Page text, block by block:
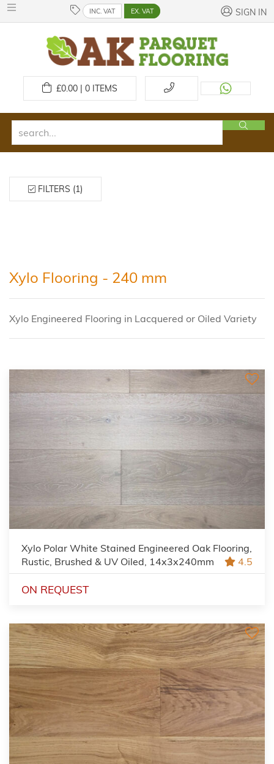
INC. VAT EX. VAT SIGN IN
£0.00 | 0ITEMS
FILTERS (1)
Xylo Flooring - 240 mm
Xylo Engineered Flooring in Lacquered or Oiled Variety
Xylo Polar White Stained Engineered Oak Flooring,
Rustic, Brushed & UV Oiled, 14x3x240mm
4.5
ON REQUEST